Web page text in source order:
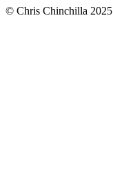
© Chris Chinchilla 2025